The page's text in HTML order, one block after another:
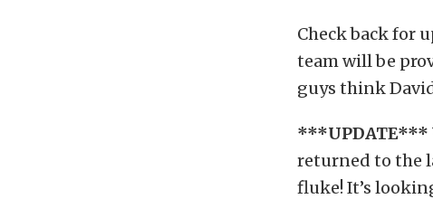
Check back for
team will be
guys think
***UPDATE***
returned to the
fluke! It’s